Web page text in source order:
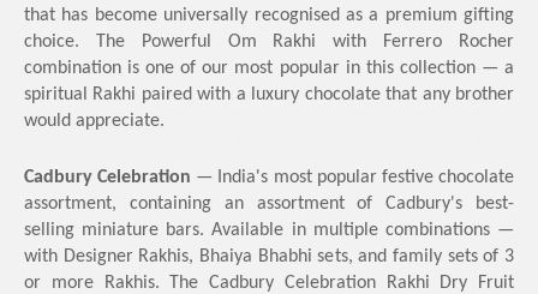
that has become universally recognised as a premium gifting
choice. The Powerful Om Rakhi with Ferrero Rocher
combination is one of our most popular in this collection — a
spiritual Rakhi paired with a luxury chocolate that any brother
would appreciate.
Cadbury Celebration — India's most popular festive chocolate
assortment, containing an assortment of Cadbury's best-
selling miniature bars. Available in multiple combinations —
with Designer Rakhis, Bhaiya Bhabhi sets, and family sets of 3
or more Rakhis. The Cadbury Celebration Rakhi Dry Fruit